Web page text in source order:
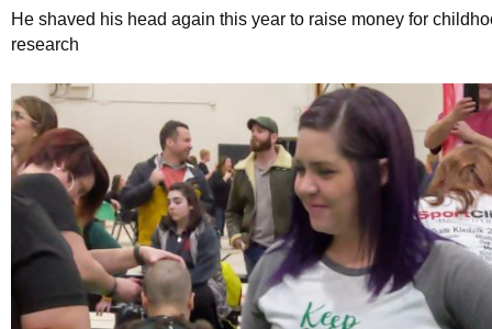
He shaved his head again this year to raise money for
research